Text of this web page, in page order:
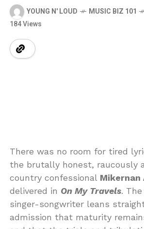
YOUNG N' LOUD MUSIC BIZ 101
184 Views
There was no room for tired
the brutally honest, raucously
country confessional Mikernan
delivered in On My Travels.
singer-songwriter leans
admission that maturity